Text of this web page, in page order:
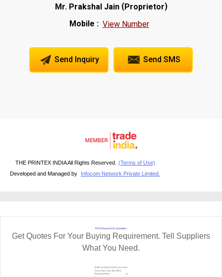
Mr. Prakshal Jain(Proprietor)
Mobile : View Number
Send Inquiry Send SMS
THE PRINTEX INDIA All Rights Reserved.
(Terms of Use)
Developed and Managed by
Infocom Network Private Limited.
RFQ Request For Quotation
Get Quotes For Your Buying Requirement. Tell Suppliers
What You Need.